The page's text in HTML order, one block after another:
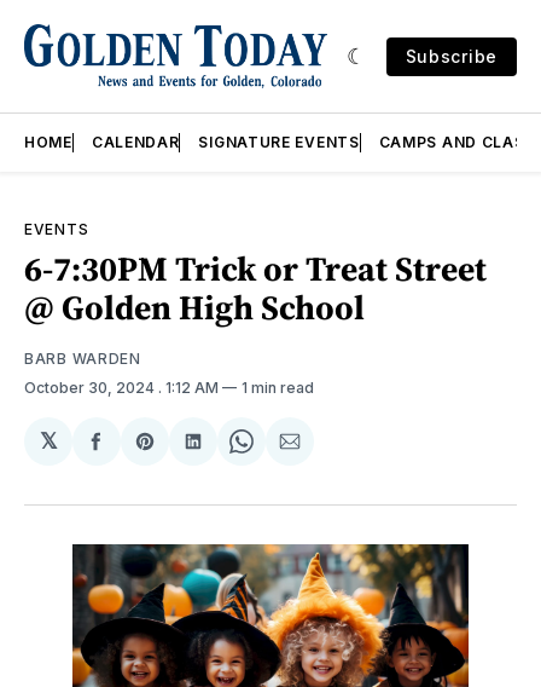
Subscribe
HOME CALENDAR SIGNATURE EVENTS CAMPS AND
EVENTS
6-7:30PM Trick or Treat Street
@ Golden High School
BARB WARDEN
October 30, 2024 . 1:12 AM 1 min read
𝕏
Share
Facebook
Share
Pinterest
Share
LinkedIn
Share
WhatsApp
Share
Email